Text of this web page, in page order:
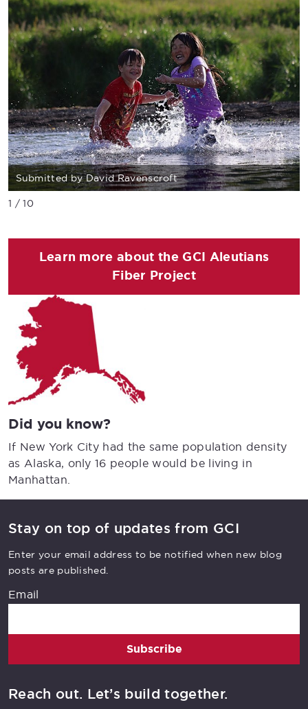
Submitted by David Ravenscroft
1 / 10
Learn more about the GCI Aleutians
Fiber Project
Did you know?
If New York City had the same population density
as Alaska, only 16 people would be living in
Manhattan.
Stay on top of updates from GCI
Enter your email address to be notified when new blog
posts are published.
Email
Subscribe
Reach out. Let’s build together.